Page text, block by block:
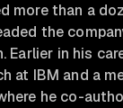
more than a
the
Earlier in his
at IBM and a
he co-